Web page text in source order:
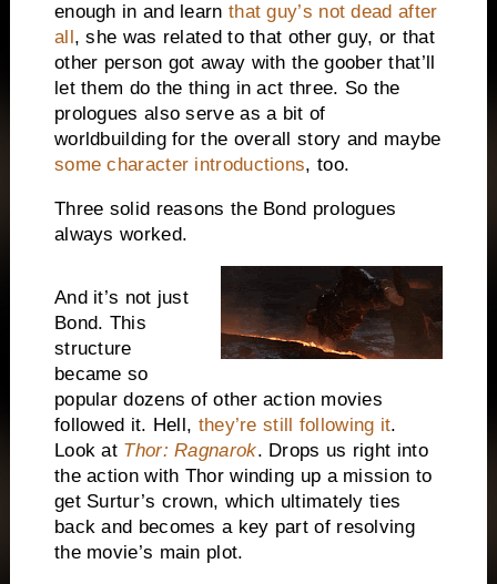
enough in and learn that guy’s not dead after
all , she was related to that other guy, or that
other person got away with the goober that’ll
let them do the thing in act three. So the
prologues also serve as a bit of
worldbuilding for the overall story and maybe
some character introductions, too.
Three solid reasons the Bond prologues
always worked.
And it’s not just
Bond. This
structure
became so
popular dozens of other action movies
followed it. Hell, they’re still following it.
Look at Thor: Ragnarok. Drops us right into
the action with Thor winding up a mission to
get Surtur’s crown, which ultimately ties
back and becomes a key part of resolving
the movie’s main plot.